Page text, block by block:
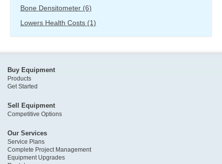
Bone Densitometer (6)
Lowers Health Costs (1)
Buy Equipment
Products
Get Started
Sell Equipment
Competitive Options
Our Services
Service Plans
Complete Project Management
Equipment Upgrades